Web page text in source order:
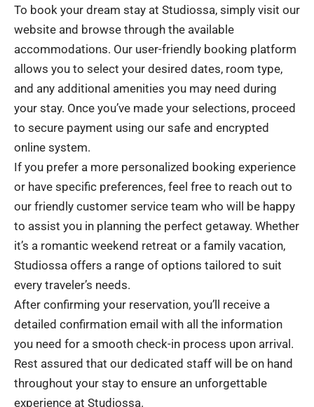
To book your dream stay at Studiossa, simply visit our
website and browse through the available
accommodations. Our user-friendly booking platform
allows you to select your desired dates, room type,
and any additional amenities you may need during
your stay. Once you’ve made your selections, proceed
to secure payment using our safe and encrypted
online system.
If you prefer a more personalized booking experience
or have specific preferences, feel free to reach out to
our friendly customer service team who will be happy
to assist you in planning the perfect getaway. Whether
it’s a romantic weekend retreat or a family vacation,
Studiossa offers a range of options tailored to suit
every traveler’s needs.
After confirming your reservation, you’ll receive a
detailed confirmation email with all the information
you need for a smooth check-in process upon arrival.
Rest assured that our dedicated staff will be on hand
throughout your stay to ensure an unforgettable
experience at Studiossa.